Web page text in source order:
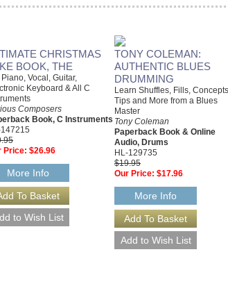
CHRISTMAS
BOOK, THE
Piano, Vocal, Guitar,
Keyboard & All C
Composers
Book, C Instruments
Price: $26.96
More Info
TONY COLEMAN:
AUTHENTIC BLUES
DRUMMING
Learn Shuffles, Fills,
Tips and More from a Blues
Master
Tony Coleman
Paperback Book & Online
Audio, Drums
HL-129735
$19.95
Our Price: $17.96
More Info